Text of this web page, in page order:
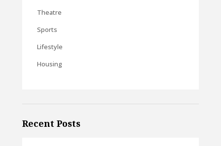
Theatre
Sports
Lifestyle
Housing
Recent Posts